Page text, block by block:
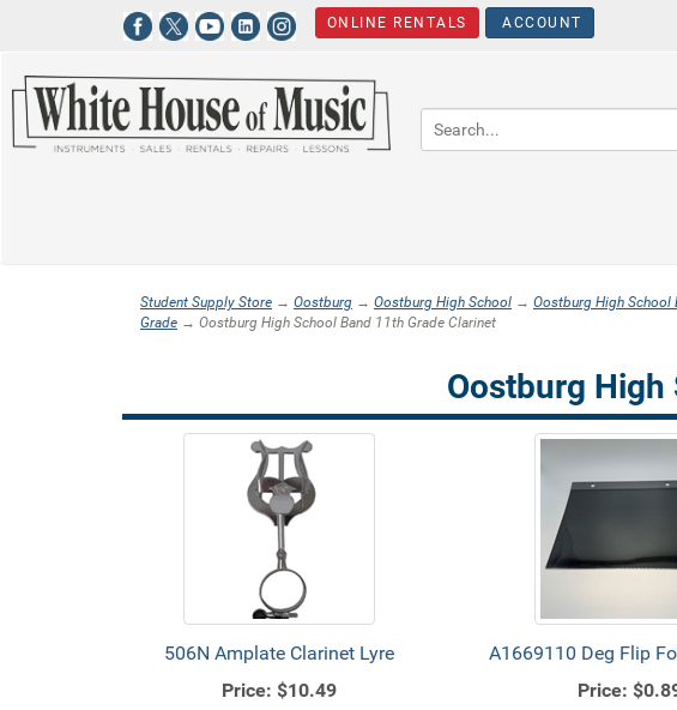
ONLINE RENTALS ACCOUNT
Student Supply Store → Oostburg → Oostburg High School → Oostburg High School
Grade → Oostburg High School Band 11th Grade Clarinet
Oostburg High
506N Amplate Clarinet Lyre
Price: $10.49
A1669110 Deg Flip
Price: